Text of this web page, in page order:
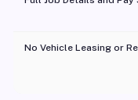
No Vehicle Leasing or